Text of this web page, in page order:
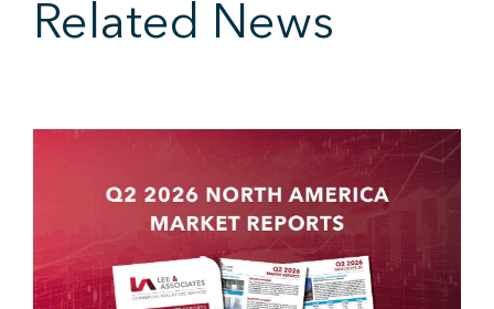
Related News